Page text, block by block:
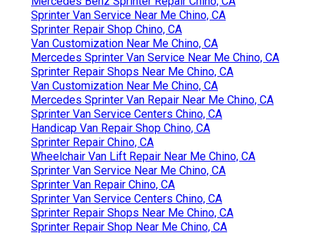
Sprinter Van Service Near Me Chino, CA
Sprinter Repair Shop Chino, CA
Van Customization Near Me Chino, CA
Mercedes Sprinter Van Service Near Me Chino, CA
Sprinter Repair Shops Near Me Chino, CA
Van Customization Near Me Chino, CA
Mercedes Sprinter Van Repair Near Me Chino, CA
Sprinter Van Service Centers Chino, CA
Handicap Van Repair Shop Chino, CA
Sprinter Repair Chino, CA
Wheelchair Van Lift Repair Near Me Chino, CA
Sprinter Van Service Near Me Chino, CA
Sprinter Van Repair Chino, CA
Sprinter Van Service Centers Chino, CA
Sprinter Repair Shops Near Me Chino, CA
Sprinter Repair Shop Near Me Chino, CA